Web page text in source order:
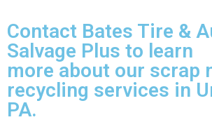
Contact Bates Tire &
Salvage Plus to learn
more about our scrap
recycling services in
PA.